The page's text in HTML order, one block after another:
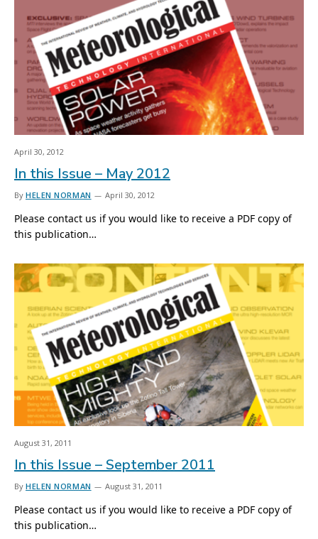
April 30, 2012
In this Issue – May 2012
By HELEN NORMAN April 30, 2012
Please contact us if you would like to receive a PDF copy of
this publication…
August 31, 2011
In this Issue – September 2011
By HELEN NORMAN August 31, 2011
Please contact us if you would like to receive a PDF copy of
this publication…